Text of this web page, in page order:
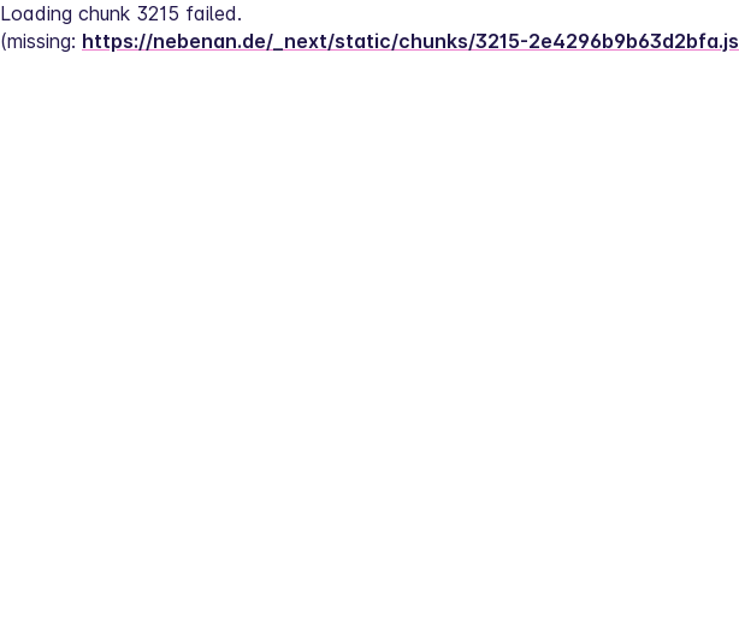
Loading chunk 3215 failed.
(missing: https://nebenan.de/_next/static/chunks/3215-2e4296b9b63d2bfa.js